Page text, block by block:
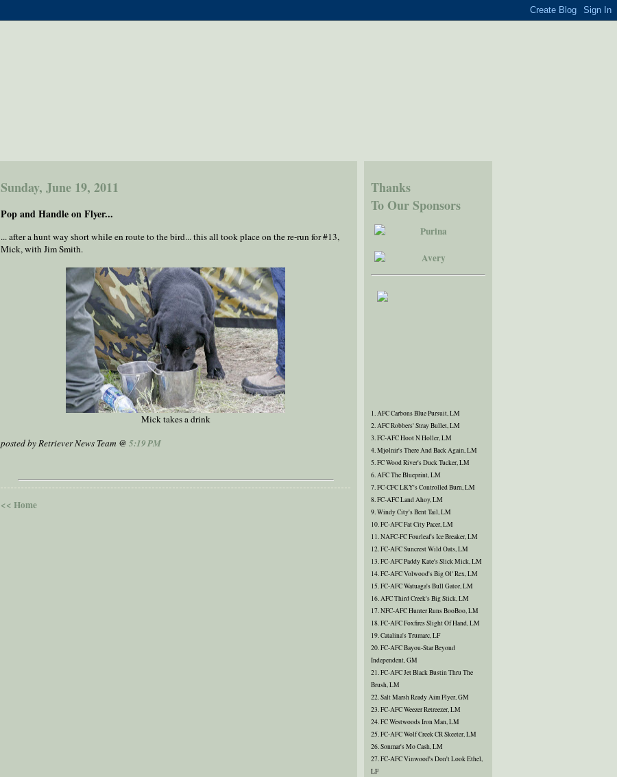
Sunday, June 19, 2011
Pop and Handle on Flyer...
... after a hunt way short while en route to the bird... this all took place on the re-run for #13,
Mick, with Jim Smith.
Mick takes a drink
posted by Retriever News Team @ 5:19 PM
<< Home
Thanks
To Our Sponsors
1. AFC Carbons Blue Pursuit, LM
2. AFC Robbers' Stray Bullet, LM
3. FC-AFC Hoot N Holler, LM
4. Mjolnir's There And Back Again, LM
5. FC Wood River's Duck Tucker, LM
6. AFC The Blueprint, LM
7. FC-CFC LKY's Controlled Burn, LM
8. FC-AFC Land Ahoy, LM
9. Windy City's Bent Tail, LM
10. FC-AFC Fat City Pacer, LM
11. NAFC-FC Fourleaf's Ice Breaker, LM
12. FC-AFC Suncrest Wild Oats, LM
13. FC-AFC Paddy Kate's Slick Mick, LM
14. FC-AFC Volwood's Big Ol' Rex, LM
15. FC-AFC Watuaga's Bull Gator, LM
16. AFC Third Creek's Big Stick, LM
17. NFC-AFC Hunter Runs BooBoo, LM
18. FC-AFC Foxfires Slight Of Hand, LM
19. Catalina's Trumarc, LF
20. FC-AFC Bayou-Star Beyond
Independent, GM
21. FC-AFC Jet Black Bustin Thru The
Brush, LM
22. Salt Marsh Ready Aim Flyer, GM
23. FC-AFC Weezer Retreezer, LM
24. FC Westwoods Iron Man, LM
25. FC-AFC Wolf Creek CR Skeeter, LM
26. Sonmar's Mo Cash, LM
27. FC-AFC Vinwood's Don't Look Ethel,
LF